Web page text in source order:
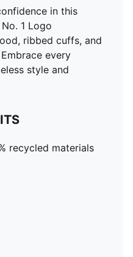
in this
1 Logo
ribbed cuffs, and
every
style and
recycled materials